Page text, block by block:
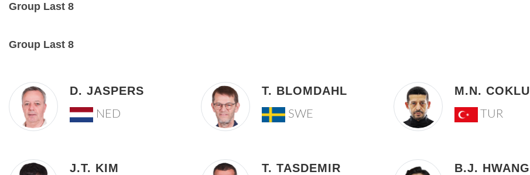
Group Last 8
Group Last 8
D. JASPERS
NED
T. BLOMDAHL
SWE
M.N. COKLU
TUR
J.T. KIM T. TASDEMIR B.J. HWANG